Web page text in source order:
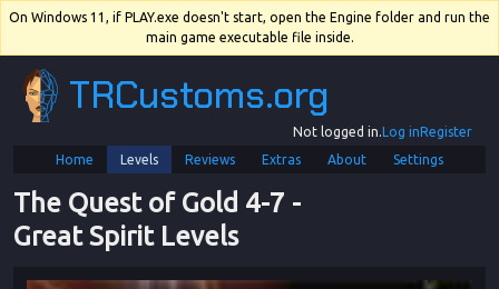
On Windows 11, if PLAY.exe doesn't start, open the Engine folder and run the
main game executable file inside.
TRCustoms.org
Not logged in.Log inRegister
Home
Levels Reviews Extras About Settings
The Quest of Gold 4-7 -
Great Spirit Levels